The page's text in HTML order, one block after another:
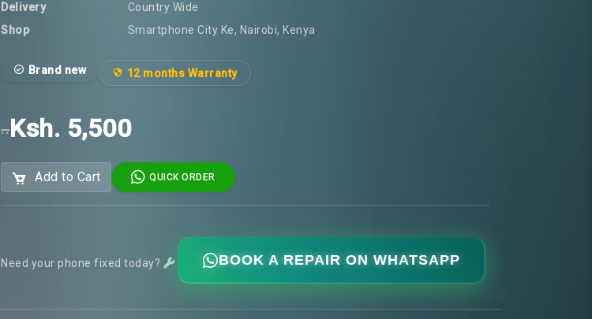
Delivery
Country Wide
Shop
Smartphone City Ke, Nairobi, Kenya
Brand new 12 months Warranty
..Ksh. 5,500
Add to Cart QUICK ORDER
Need your phone fixed today? BOOK A REPAIR ON WHATSAPP